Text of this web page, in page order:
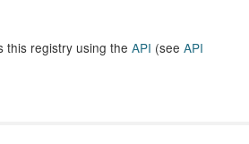
this registry using the API (see API